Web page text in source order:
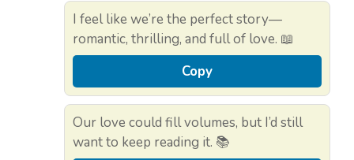
I feel like we’re the perfect story—
romantic, thrilling, and full of love. 📖
Copy
Our love could fill volumes, but I’d still
want to keep reading it. 📚